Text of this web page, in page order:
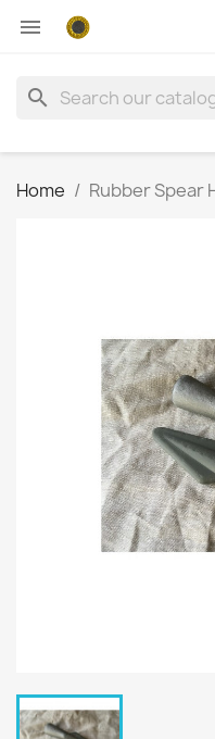

search
Home Rubber Spear